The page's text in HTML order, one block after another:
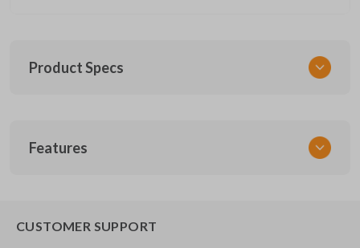
Product Specs
NIS KEY 201
ILCO
Features
CUSTOMER SUPPORT